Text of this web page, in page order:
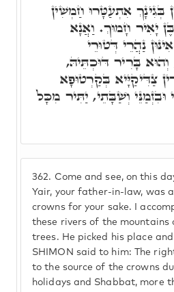
362. Come and see, on this
Yair, your father-in-law, was
crowns for your sake. I
these rivers of the mountains
trees. He picked his place and
SHIMON said to him: The
to the source of the crowns
holidays and Shabbat, more
בְּגִינָךְ אִתְעַטָּרוּ חַמְשִׁין
יָאִיר חָמוּךְ. וַאֲנָא
נַהֲרֵי דְּטוּרֵי
בָּרִיר דּוּכְתֵּיהּ,
צַדִּיקַיָּיא בְּקַרְטוּפָא
וְשַׁבָּתֵי, יַתִּיר מִכָּל